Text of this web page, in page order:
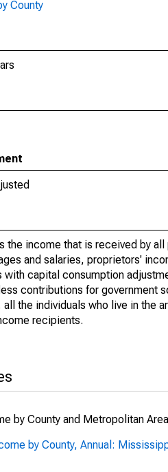
County
the income that is received by
and salaries, proprietors'
with capital consumption
contributions for government
all the individuals who live in the
recipients.
by County and Metropolitan Area
by County, Annual: